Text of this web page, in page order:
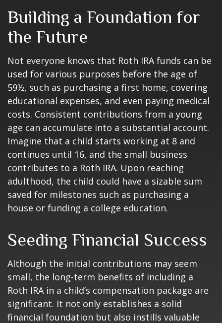
Building a Foundation for
the Future
Not everyone knows that Roth IRA funds can be
used for various purposes before the age of
59½, such as purchasing a first home, covering
educational expenses, and even paying medical
costs. Consistent contributions from a young
age can accumulate into a substantial account.
Imagine that a child starts working at 8 and
continues until 16, and the small business
contributes to a Roth IRA. Upon reaching
adulthood, the child could have a sizable sum
saved for milestones such as purchasing a
house or funding a college education.
Seeding Financial Success
Although the initial contributions may seem
small, the long-term benefits of including a
Roth IRA in a child’s compensation package are
significant. It not only establishes a solid
financial foundation but also instills valuable